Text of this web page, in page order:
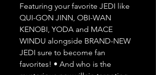
Featuring your favorite JEDI like
QUI-GON JINN, OBI-WAN
KENOBI, YODA and MACE
WINDU alongside BRAND-NEW
JEDI sure to become fan
favorites! • And who is the